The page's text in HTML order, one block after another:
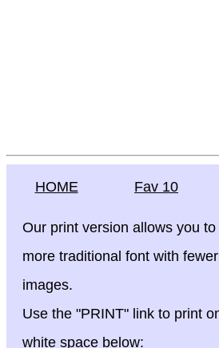
HOME Fav 10
Our print version allows you
more traditional font with
images.
Use the "PRINT" link to print
white space below: